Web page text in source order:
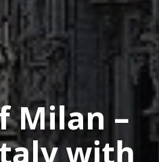
Milan –
with